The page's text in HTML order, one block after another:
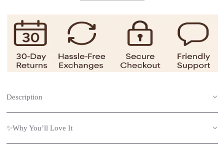
Description
✨Why You’ll Love It